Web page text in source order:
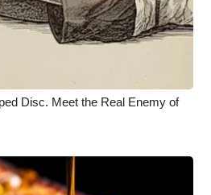
Disc. Meet the Real Enemy of